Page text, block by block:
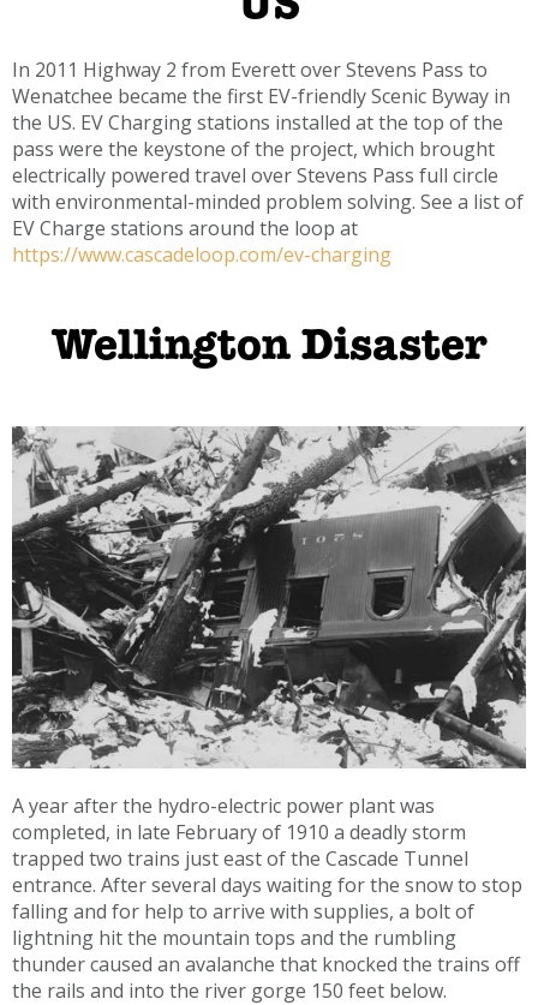
In 2011 Highway 2 from Everett over Stevens Pass to
Wenatchee became the first EV-friendly Scenic Byway in
the US. EV Charging stations installed at the top of the
pass were the keystone of the project, which brought
electrically powered travel over Stevens Pass full circle
with environmental-minded problem solving. See a list of
EV Charge stations around the loop at
https://www.cascadeloop.com/ev-charging
Wellington Disaster
A year after the hydro-electric power plant was
completed, in late February of 1910 a deadly storm
trapped two trains just east of the Cascade Tunnel
entrance. After several days waiting for the snow to stop
falling and for help to arrive with supplies, a bolt of
lightning hit the mountain tops and the rumbling
thunder caused an avalanche that knocked the trains off
the rails and into the river gorge 150 feet below.